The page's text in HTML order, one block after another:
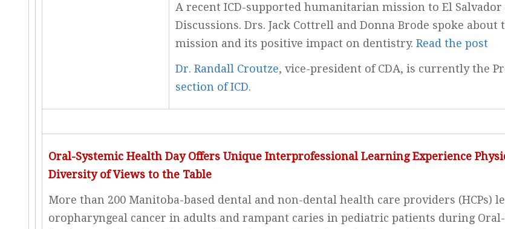
A recent ICD-supported humanitarian mission to El Salvador
Discussions. Drs. Jack Cottrell and Donna Brode spoke
mission and its positive impact on dentistry. Read the post
Dr. Randall Croutze, vice-president of CDA, is currently the
section of ICD.
Oral-Systemic Health Day Offers Unique Interprofessional Learning Experience
Diversity of Views to the Table
More than 200 Manitoba-based dental and non-dental health care providers (HCPs)
oropharyngeal cancer in adults and rampant caries in pediatric patients during Oral-